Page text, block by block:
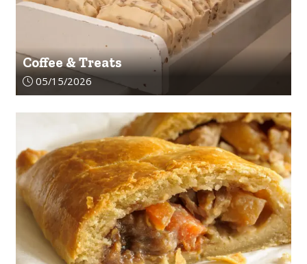
Coffee & Treats
Article upload date:
05/15/2026